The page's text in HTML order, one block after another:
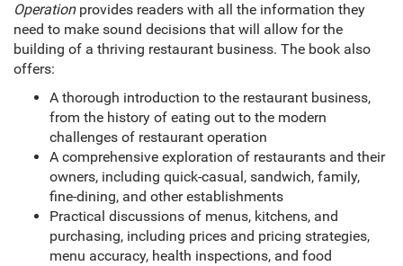
Operationprovides readers with all the information they
need to make sound decisions that will allow for the
building of a thriving restaurant business. The book also
offers:
A thorough introduction to the restaurant business,
from the history of eating out to the modern
challenges of restaurant operation
A comprehensive exploration of restaurants and their
owners, including quick-casual, sandwich, family,
fine-dining, and other establishments
Practical discussions of menus, kitchens, and
purchasing, including prices and pricing strategies,
menu accuracy, health inspections, and food